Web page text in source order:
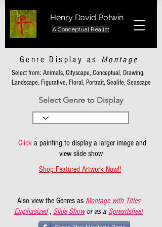
Henry David Potwin
A Conceptual Realist
Genre Display as Montage
Select from: Animals, Cityscape, Conceptual, Drawing,
Landscape, Figurative, Floral, Portrait, Sealife, Seascape
Select Genre to Display
Clicka painting to display a larger image and
view slide show
Shop Featured Artwork Now!!
Also view the Genres as Montage with Titles
Emphasized , Slide Show or as a Spreadsheet